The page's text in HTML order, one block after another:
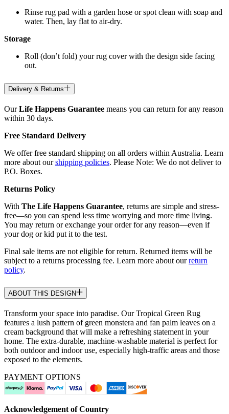
Rinse rug pad with a garden hose or spot clean with soap and
water. Then, lay flat to air-dry.
Storage
Roll (don’t fold) your rug cover with the design side facing
out.
Delivery & Returns
OurLife Happens Guarantee means you can return for any reason
within 30 days.
Free Standard Delivery
We offer free standard shipping on all orders within Australia. Learn
more about ourshipping policies. Please Note: We do not deliver to
P.O. Boxes.
Returns Policy
With The Life Happens Guarantee, returns are simple and stress-
free—so you can spend less time worrying and more time living.
You may return or exchange your order for any reason—even if
your dog or kid put it to the test.
Final sale items are not eligible for return. Returned items will be
subject to a returns processing fee. Learn more about ourreturn
policy.
ABOUT THIS DESIGN
Transform your space into paradise. Our Tropical Green Rug
features a lush pattern of green monstera and fan palm leaves on a
cream background that will make a refreshing statement in your
home. The extra-durable, machine-washable material is perfect for
both outdoor and indoor use, especially high-traffic areas and those
exposed to the elements.
PAYMENT OPTIONS
Acknowledgement of Country